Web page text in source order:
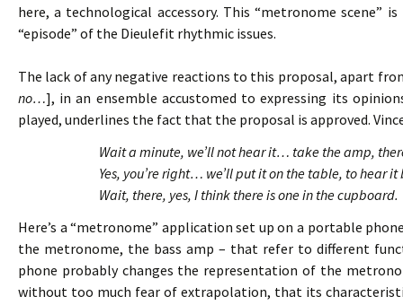
here, a technological accessory. This “metronome
“episode” of the Dieulefit rhythmic issues.
The lack of any negative reactions to this proposal, apart
no…], in an ensemble accustomed to expressing its
played, underlines the fact that the proposal is approved.
Wait a minute, we’ll not hear it… take the amp,
Yes, you’re right… we’ll put it on the table, to hear
Wait, there, yes, I think there is one in the cupboard.
Here’s a “metronome” application set up on a portable
the metronome, the bass amp – that refer to different
phone probably changes the representation of the
without too much fear of extrapolation, that its